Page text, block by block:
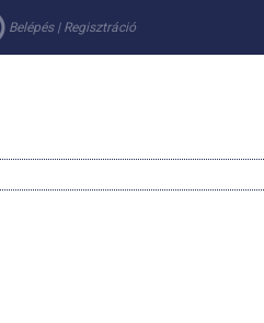
Belépés| Regisztráció